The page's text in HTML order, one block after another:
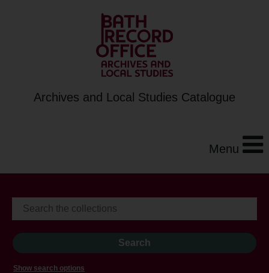
Archives and Local Studies Catalogue
Menu
Show search options